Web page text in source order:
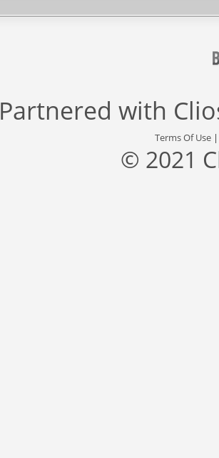
Partnered with
Terms Of Use
© 2021